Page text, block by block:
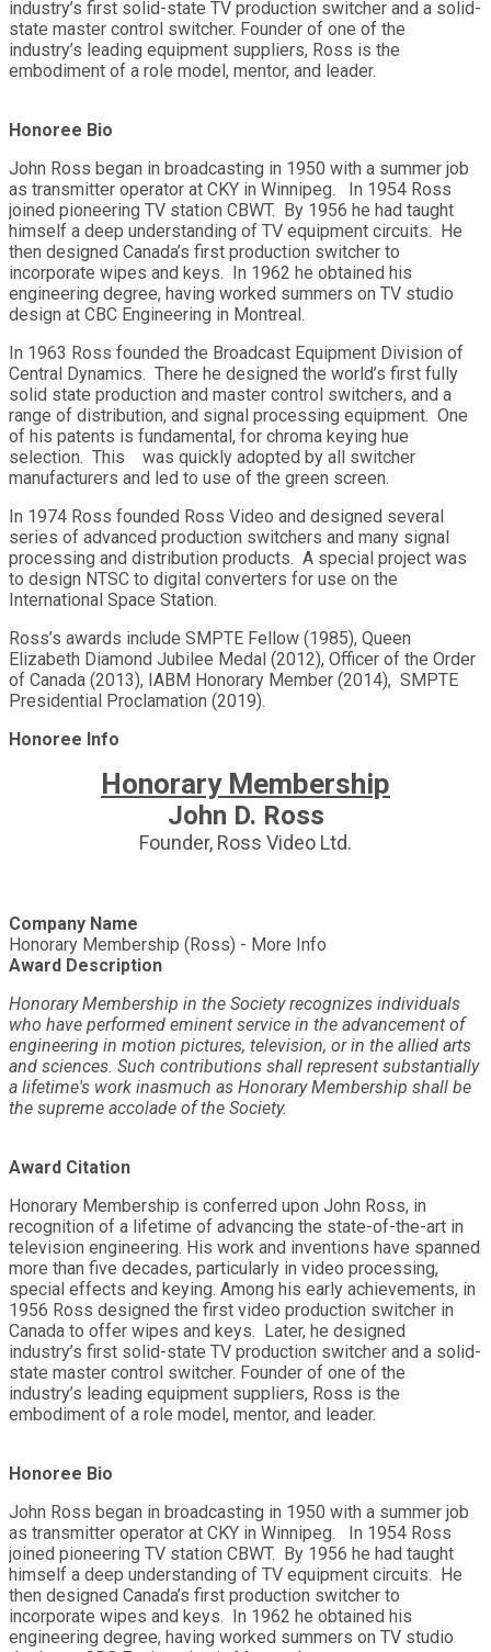
industry’s first solid-state TV production switcher and a solid-
state master control switcher. Founder of one of the
industry’s leading equipment suppliers, Ross is the
embodiment of a role model, mentor, and leader.
Honoree Bio
John Ross began in broadcasting in 1950 with a summer job
as transmitter operator at CKY in Winnipeg. In 1954 Ross
joined pioneering TV station CBWT. By 1956 he had taught
himself a deep understanding of TV equipment circuits. He
then designed Canada’s first production switcher to
incorporate wipes and keys. In 1962 he obtained his
engineering degree, having worked summers on TV studio
design at CBC Engineering in Montreal.
In 1963 Ross founded the Broadcast Equipment Division of
Central Dynamics. There he designed the world’s first fully
solid state production and master control switchers, and a
range of distribution, and signal processing equipment. One
of his patents is fundamental, for chroma keying hue
selection. This was quickly adopted by all switcher
manufacturers and led to use of the green screen.
In 1974 Ross founded Ross Video and designed several
series of advanced production switchers and many signal
processing and distribution products. A special project was
to design NTSC to digital converters for use on the
International Space Station.
Ross’s awards include SMPTE Fellow (1985), Queen
Elizabeth Diamond Jubilee Medal (2012), Officer of the Order
of Canada (2013), IABM Honorary Member (2014), SMPTE
Presidential Proclamation (2019).
Honoree Info
Honorary Membership
John D. Ross
Founder, Ross Video Ltd.
Company Name
Honorary Membership (Ross) - More Info
Award Description
Honorary Membership in the Society recognizes individuals
who have performed eminent service in the advancement of
engineering in motion pictures, television, or in the allied arts
and sciences. Such contributions shall represent substantially
a lifetime's work inasmuch as Honorary Membership shall be
the supreme accolade of the Society.
Award Citation
Honorary Membership is conferred upon John Ross, in
recognition of a lifetime of advancing the state-of-the-art in
television engineering. His work and inventions have spanned
more than five decades, particularly in video processing,
special effects and keying. Among his early achievements, in
1956 Ross designed the first video production switcher in
Canada to offer wipes and keys. Later, he designed
industry’s first solid-state TV production switcher and a solid-
state master control switcher. Founder of one of the
industry’s leading equipment suppliers, Ross is the
embodiment of a role model, mentor, and leader.
Honoree Bio
John Ross began in broadcasting in 1950 with a summer job
as transmitter operator at CKY in Winnipeg. In 1954 Ross
joined pioneering TV station CBWT. By 1956 he had taught
himself a deep understanding of TV equipment circuits. He
then designed Canada’s first production switcher to
incorporate wipes and keys. In 1962 he obtained his
engineering degree, having worked summers on TV studio